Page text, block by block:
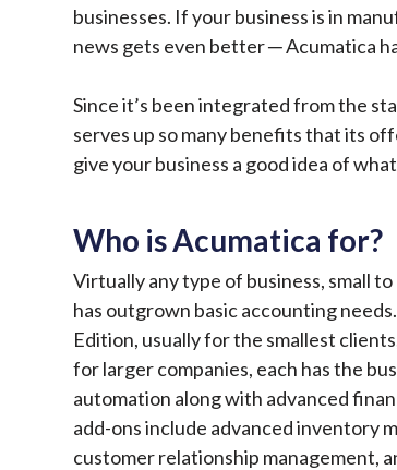
businesses. If your business is in
news gets even better ─ Acumatica
Since it’s been integrated from the
serves up so many benefits that its
give your business a good idea of
Who is Acumatica for?
Virtually any type of business, small
has outgrown basic accounting
Edition, usually for the smallest
for larger companies, each has the
automation along with advanced
add-ons include advanced inventory
customer relationship management,